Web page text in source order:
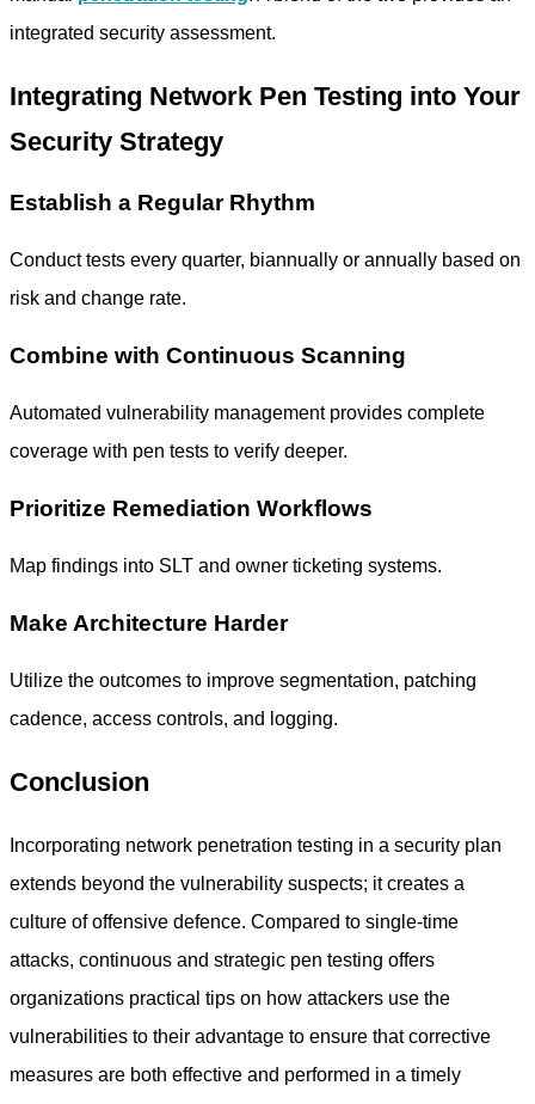
integrated security assessment.
Integrating Network Pen Testing into Your
Security Strategy
Establish a Regular Rhythm
Conduct tests every quarter, biannually or annually based on
risk and change rate.
Combine with Continuous Scanning
Automated vulnerability management provides complete
coverage with pen tests to verify deeper.
Prioritize Remediation Workflows
Map findings into SLT and owner ticketing systems.
Make Architecture Harder
Utilize the outcomes to improve segmentation, patching
cadence, access controls, and logging.
Conclusion
Incorporating network penetration testing in a security plan
extends beyond the vulnerability suspects; it creates a
culture of offensive defence. Compared to single-time
attacks, continuous and strategic pen testing offers
organizations practical tips on how attackers use the
vulnerabilities to their advantage to ensure that corrective
measures are both effective and performed in a timely